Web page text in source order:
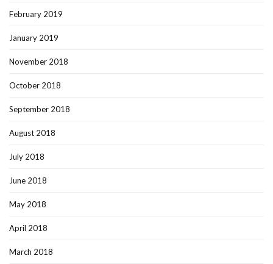
February 2019
January 2019
November 2018
October 2018
September 2018
August 2018
July 2018
June 2018
May 2018
April 2018
March 2018